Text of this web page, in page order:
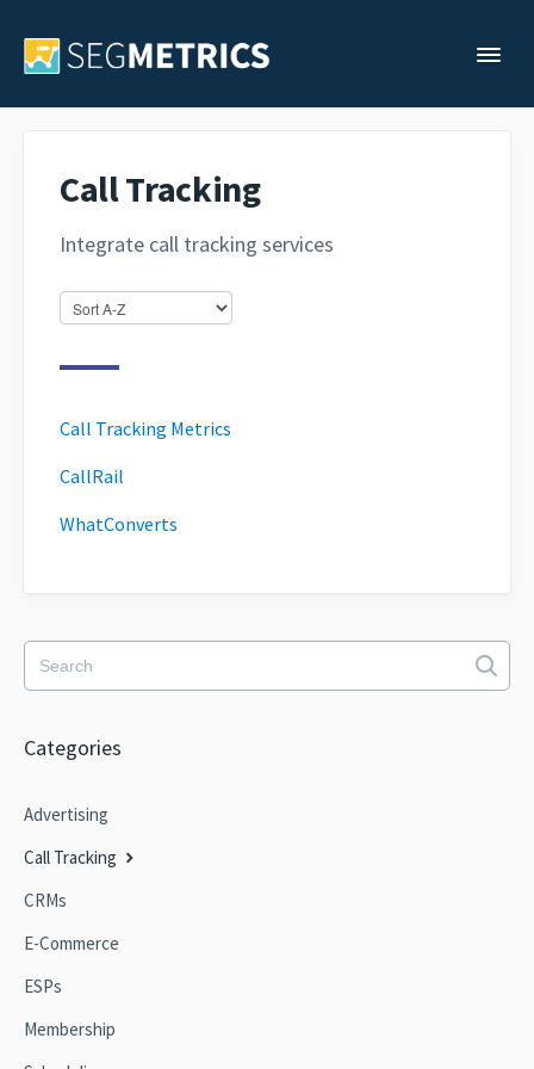
Call Tracking
Integrate call tracking services
Call Tracking Metrics
CallRail
WhatConverts
Categories
Advertising
Call Tracking
CRMs
E-Commerce
ESPs
Membership